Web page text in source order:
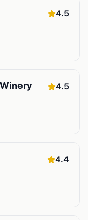
4.5
4.5
4.4